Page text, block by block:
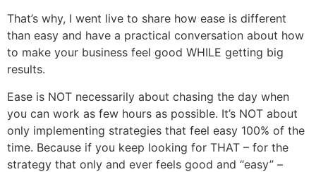
That’s why, I went live to share how ease is different
than easy and have a practical conversation about how
to make your business feel good WHILE getting big
results.
Ease is NOT necessarily about chasing the day when
you can work as few hours as possible. It’s NOT about
only implementing strategies that feel easy 100% of the
time. Because if you keep looking for THAT – for the
strategy that only and ever feels good and “easy” –